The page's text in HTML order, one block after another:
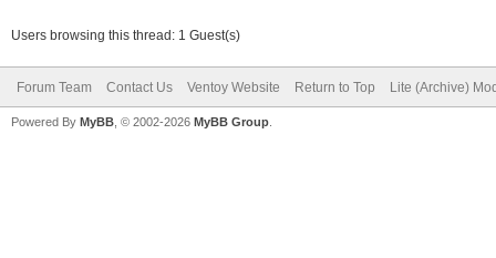
Users browsing this thread: 1 Guest(s)
Forum Team Contact Us Ventoy Website Return to Top Lite (Archive)
Powered By MyBB , © 2002-2026 MyBB Group